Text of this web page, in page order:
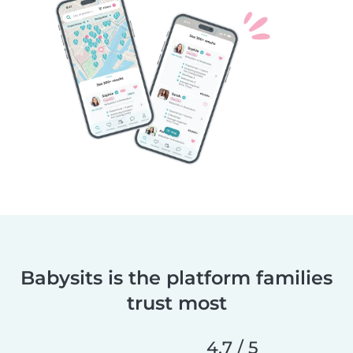
Babysits is the platform families
trust most
4.7 / 5